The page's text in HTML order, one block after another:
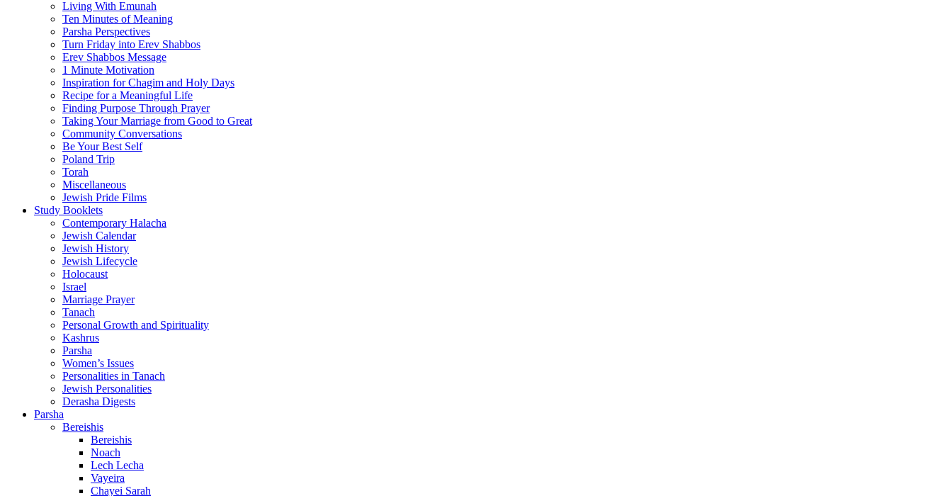
Living With Emunah
Ten Minutes of Meaning
Parsha Perspectives
Turn Friday into Erev Shabbos
Erev Shabbos Message
1 Minute Motivation
Inspiration for Chagim and Holy Days
Recipe for a Meaningful Life
Finding Purpose Through Prayer
Taking Your Marriage from Good to Great
Community Conversations
Be Your Best Self
Poland Trip
Torah
Miscellaneous
Jewish Pride Films
Study Booklets
Contemporary Halacha
Jewish Calendar
Jewish History
Jewish Lifecycle
Holocaust
Israel
Marriage Prayer
Tanach
Personal Growth and Spirituality
Kashrus
Parsha
Women’s Issues
Personalities in Tanach
Jewish Personalities
Derasha Digests
Parsha
Bereishis
Bereishis
Noach
Lech Lecha
Vayeira
Chayei Sarah